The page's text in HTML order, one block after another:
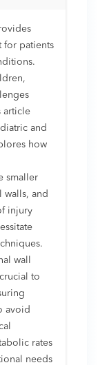
for patients
article
and
how
smaller
walls, and
injury
wall
to
avoid
rates
needs